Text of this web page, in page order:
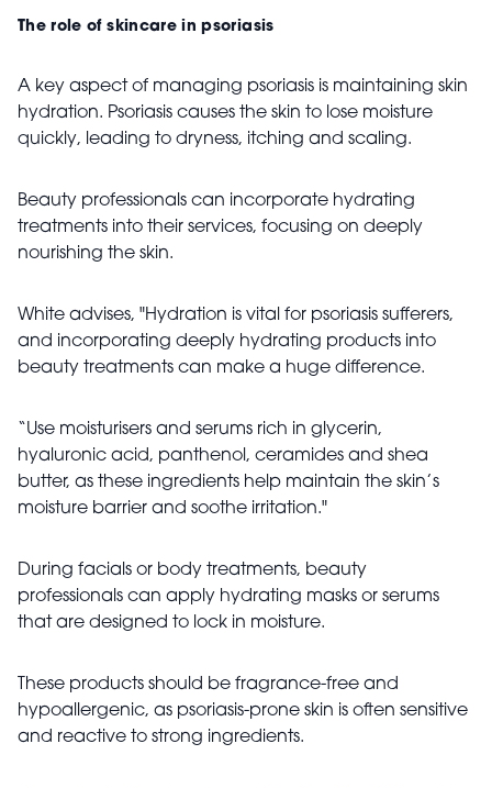
The role of skincare in psoriasis
A key aspect of managing psoriasis is maintaining skin
hydration. Psoriasis causes the skin to lose moisture
quickly, leading to dryness, itching and scaling.
Beauty professionals can incorporate hydrating
treatments into their services, focusing on deeply
nourishing the skin.
White advises, "Hydration is vital for psoriasis sufferers,
and incorporating deeply hydrating products into
beauty treatments can make a huge difference.
“Use moisturisers and serums rich in glycerin,
hyaluronic acid, panthenol, ceramides and shea
butter, as these ingredients help maintain the skin’s
moisture barrier and soothe irritation."
During facials or body treatments, beauty
professionals can apply hydrating masks or serums
that are designed to lock in moisture.
These products should be fragrance-free and
hypoallergenic, as psoriasis-prone skin is often sensitive
and reactive to strong ingredients.